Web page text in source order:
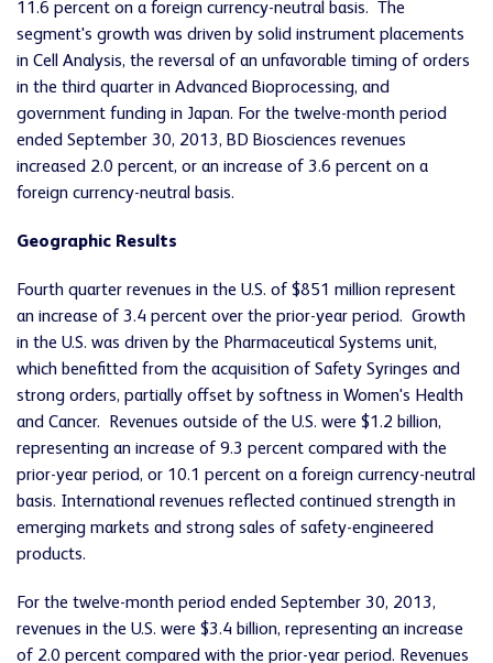
11.6 percent on a foreign currency-neutral basis. The
segment's growth was driven by solid instrument placements
in Cell Analysis, the reversal of an unfavorable timing of orders
in the third quarter in Advanced Bioprocessing, and
government funding in Japan. For the twelve-month period
ended September 30, 2013, BD Biosciences revenues
increased 2.0 percent, or an increase of 3.6 percent on a
foreign currency-neutral basis.
Geographic Results
Fourth quarter revenues in the U.S. of $851 million represent
an increase of 3.4 percent over the prior-year period. Growth
in the U.S. was driven by the Pharmaceutical Systems unit,
which benefitted from the acquisition of Safety Syringes and
strong orders, partially offset by softness in Women's Health
and Cancer. Revenues outside of the U.S. were $1.2 billion,
representing an increase of 9.3 percent compared with the
prior-year period, or 10.1 percent on a foreign currency-neutral
basis. International revenues reflected continued strength in
emerging markets and strong sales of safety-engineered
products.
For the twelve-month period ended September 30, 2013,
revenues in the U.S. were $3.4 billion, representing an increase
of 2.0 percent compared with the prior-year period. Revenues